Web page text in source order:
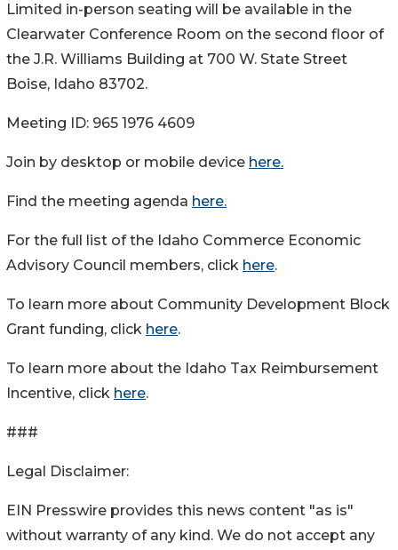
Limited in-person seating will be available in the
Clearwater Conference Room on the second floor of
the J.R. Williams Building at 700 W. State Street
Boise, Idaho 83702.
Meeting ID: 965 1976 4609
Join by desktop or mobile device here.
Find the meeting agenda here.
For the full list of the Idaho Commerce Economic
Advisory Council members, click here.
To learn more about Community Development Block
Grant funding, click here.
To learn more about the Idaho Tax Reimbursement
Incentive, click here.
###
Legal Disclaimer:
EIN Presswire provides this news content "as is"
without warranty of any kind. We do not accept any